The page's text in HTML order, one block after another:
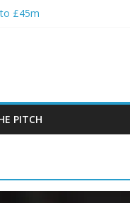
£45m
PITCH